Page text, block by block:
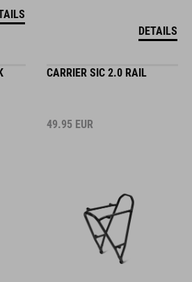
DETAILS
CARRIER SIC 2.0 RAIL
49.95 EUR